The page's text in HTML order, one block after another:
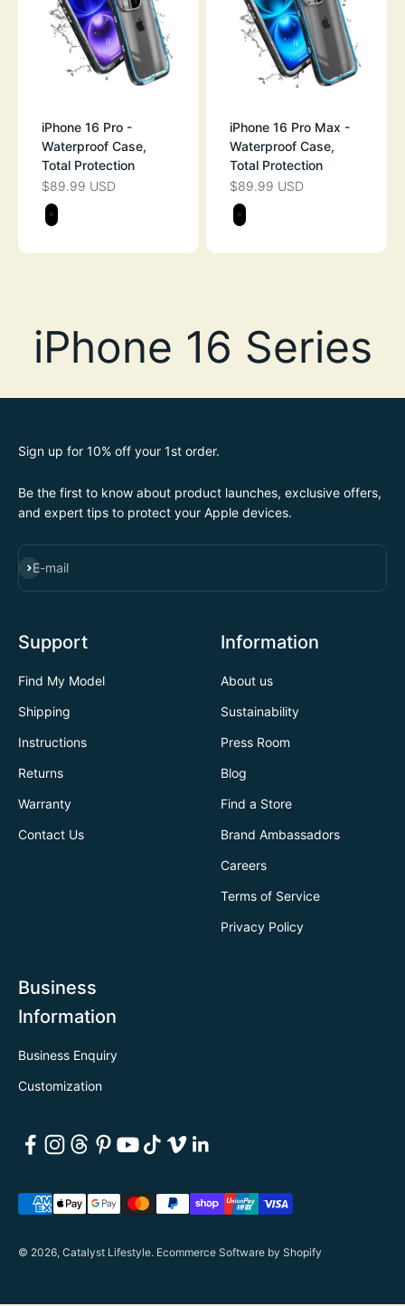
iPhone 16 Pro -
Waterproof Case,
Total Protection
SALE PRICE
$89.99 USD
Color
STEALTH BLACK
iPhone 16 Pro Max -
Waterproof Case,
Total Protection
SALE PRICE
$89.99 USD
Color
STEALTH
Sign up for 10% off your 1st order.
Be the first to know about product launches, exclusive offers,
and expert tips to protect your Apple devices.
E-mail
SUBSCRIBE
Support
Find My Model
Shipping
Instructions
Returns
Warranty
Contact Us
Information
About us
Sustainability
Press Room
Blog
Find a Store
Brand Ambassadors
Careers
Terms of Service
Privacy Policy
Business
Information
Business Enquiry
Customization
© 2026, Catalyst Lifestyle. Ecommerce Software by Shopify